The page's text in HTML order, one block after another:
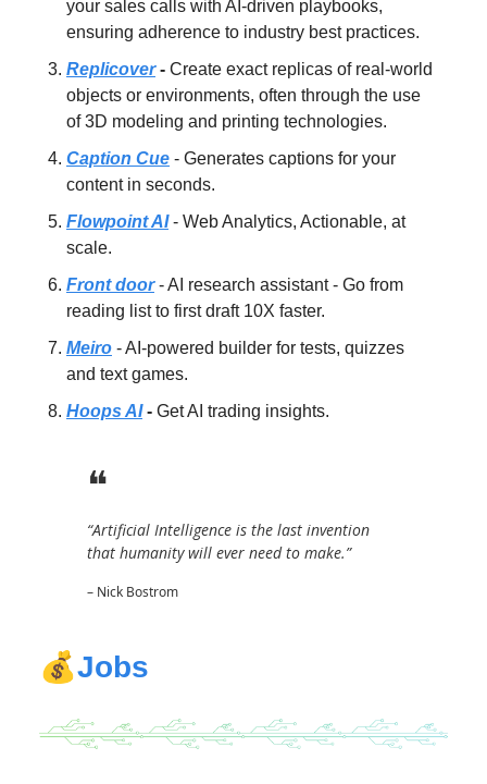
your sales calls with AI-driven playbooks,
ensuring adherence to industry best practices.
Replicover- Create exact replicas of real-world
objects or environments, often through the use
of 3D modeling and printing technologies.
Caption Cue - Generates captions for your
content in seconds.
Flowpoint AI- Web Analytics, Actionable, at
scale.
Front door- AI research assistant - Go from
reading list to first draft 10X faster.
Meiro - AI-powered builder for tests, quizzes
and text games.
Hoops AI- Get AI trading insights.
❝
“Artificial Intelligence is the last invention
that humanity will ever need to make.”
– Nick Bostrom
💰Jobs